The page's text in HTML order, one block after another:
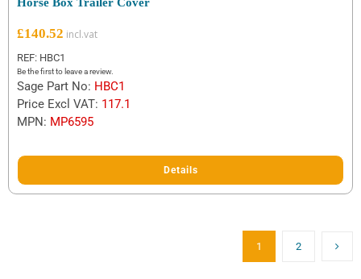
£140.52
REF: HBC1
Be the first to leave a review.
Sage Part No: HBC1
Price Excl VAT: 117.1
MPN: MP6595
Details
1 2